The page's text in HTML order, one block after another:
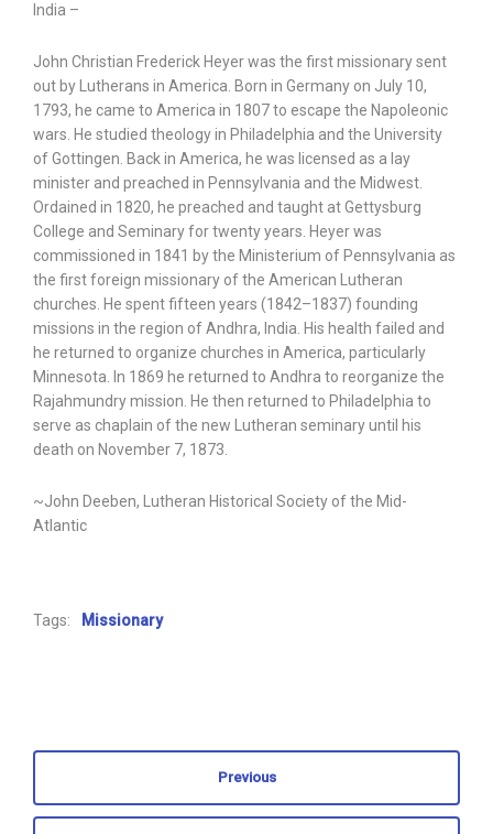
India –
John Christian Frederick Heyer was the first missionary sent
out by Lutherans in America. Born in Germany on July 10,
1793, he came to America in 1807 to escape the Napoleonic
wars. He studied theology in Philadelphia and the University
of Gottingen. Back in America, he was licensed as a lay
minister and preached in Pennsylvania and the Midwest.
Ordained in 1820, he preached and taught at Gettysburg
College and Seminary for twenty years. Heyer was
commissioned in 1841 by the Ministerium of Pennsylvania as
the first foreign missionary of the American Lutheran
churches. He spent fifteen years (1842–1837) founding
missions in the region of Andhra, India. His health failed and
he returned to organize churches in America, particularly
Minnesota. In 1869 he returned to Andhra to reorganize the
Rajahmundry mission. He then returned to Philadelphia to
serve as chaplain of the new Lutheran seminary until his
death on November 7, 1873.
~John Deeben, Lutheran Historical Society of the Mid-
Atlantic
Tags: Missionary
Previous